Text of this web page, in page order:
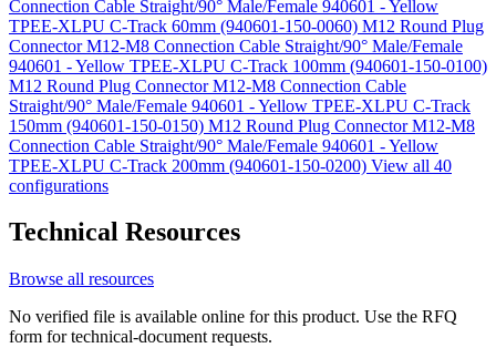
Connection Cable Straight/90° Male/Female 940601 - Yellow
TPEE-XLPU C-Track 60mm (940601-150-0060) M12 Round Plug
Connector M12-M8 Connection Cable Straight/90° Male/Female
940601 - Yellow TPEE-XLPU C-Track 100mm (940601-150-0100)
M12 Round Plug Connector M12-M8 Connection Cable
Straight/90° Male/Female 940601 - Yellow TPEE-XLPU C-Track
150mm (940601-150-0150) M12 Round Plug Connector M12-M8
Connection Cable Straight/90° Male/Female 940601 - Yellow
TPEE-XLPU C-Track 200mm (940601-150-0200) View all 40
configurations
Technical Resources
Browse all resources
No verified file is available online for this product. Use the RFQ
form for technical-document requests.